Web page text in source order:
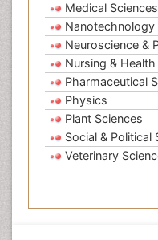
Medical Sciences
Nanotechnology
Neuroscience &
Nursing & Health
Pharmaceutical
Physics
Plant Sciences
Social & Political
Veterinary